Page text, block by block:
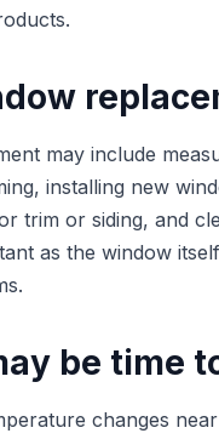
may include
installing new
trim or siding, and
as the window
be time
changes